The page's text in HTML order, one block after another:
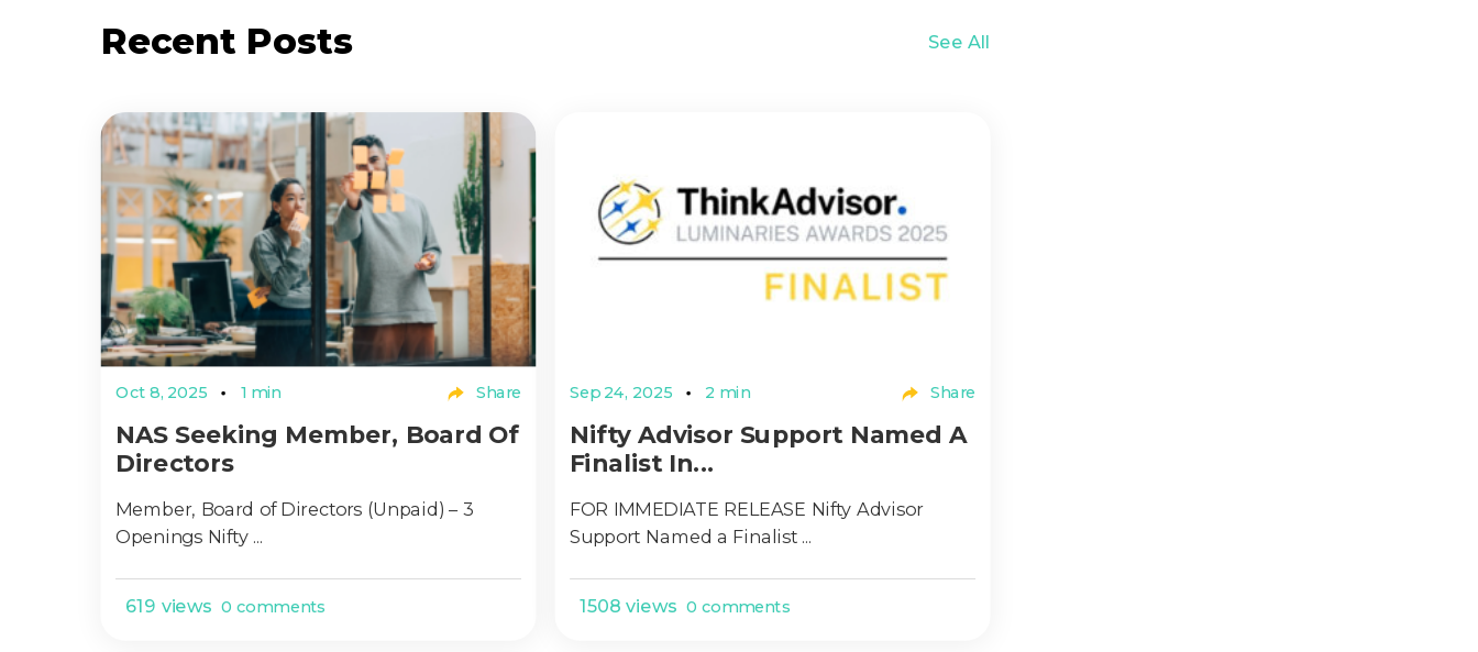
Recent Posts See All
Oct 8, 2025 1 min Share
NAS Seeking Member, Board Of
Directors
Member, Board of Directors (Unpaid) – 3
Openings Nifty ...
619 views 0 comments
Sep 24, 2025 2 min Share
Nifty Advisor Support Named A
Finalist In...
FOR IMMEDIATE RELEASE Nifty Advisor
Support Named a Finalist ...
1508 views 0 comments